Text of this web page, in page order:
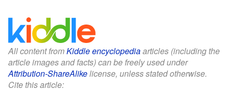
All content fromKiddle encyclopediaarticles (including the
article images and facts) can be freely used under
Attribution-ShareAlikelicense, unless stated otherwise.
Cite this article: